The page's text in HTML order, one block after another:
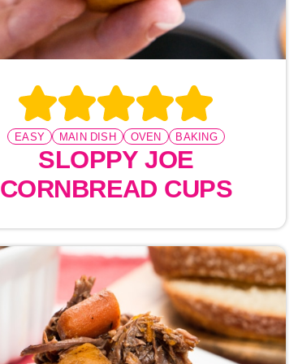
EASY MAIN DISH OVEN BAKING
SLOPPY JOE
CORNBREAD CUPS